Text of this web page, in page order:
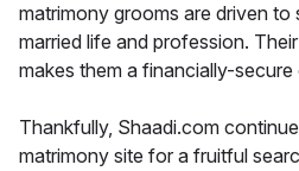
matrimony grooms are driven to
married life and profession.
makes them a financially-
Thankfully, Shaadi.com
matrimony site for a fruitful